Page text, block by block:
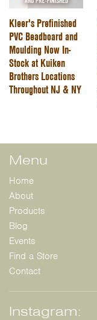
Kleer's Prefinished
PVC Beadboard and
Moulding Now In-
Stock at Kuiken
Brothers Locations
Throughout NJ & NY
Menu
Home
About
Products
Blog
Events
Find a Store
Contact
Instagram: